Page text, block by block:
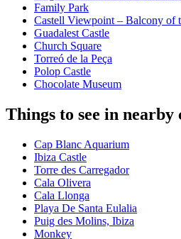
Family Park
Castell Viewpoint – Balcony of
Guadalest Castle
Church Square
Torreó de la Peça
Polop Castle
Chocolate Museum
Things to see in nearby
Cap Blanc Aquarium
Ibiza Castle
Torre des Carregador
Cala Olivera
Cala Llonga
Playa De Santa Eulalia
Puig des Molins, Ibiza
Monkey